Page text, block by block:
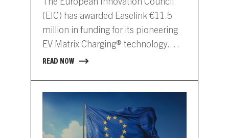
standardisation
(EIC) has awarded Easelink €11.5
million in funding for its pioneering
EV Matrix Charging® technology.
This financial support underlines the
READ NOW